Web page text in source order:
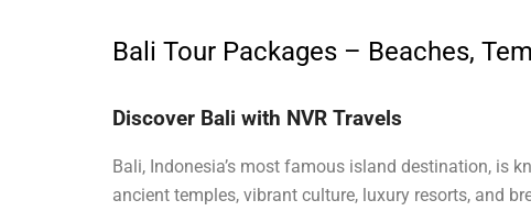
Bali Tour Packages – Beaches,
Discover Bali with NVR Travels
Bali, Indonesia’s most famous island destination, is
ancient temples, vibrant culture, luxury resorts, and